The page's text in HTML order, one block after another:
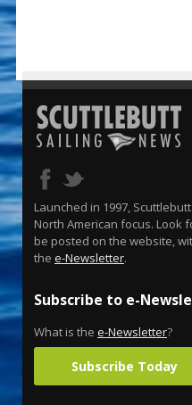
Launched in 1997,
North American focus. Look
be posted on the website,
the e-Newsletter.
Subscribe to e-
What is the e-Newsletter?
Subscribe Today